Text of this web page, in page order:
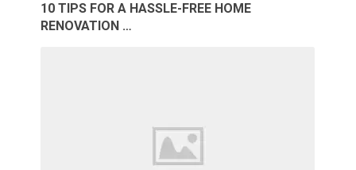
10 TIPS FOR A HASSLE-FREE HOME
RENOVATION …